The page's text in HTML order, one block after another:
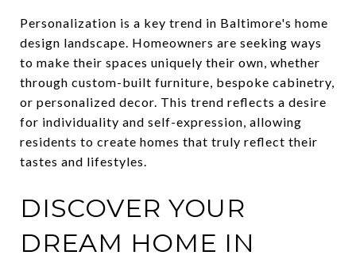
Personalization is a key trend in Baltimore's home
design landscape. Homeowners are seeking ways
to make their spaces uniquely their own, whether
through custom-built furniture, bespoke cabinetry,
or personalized decor. This trend reflects a desire
for individuality and self-expression, allowing
residents to create homes that truly reflect their
tastes and lifestyles.
DISCOVER YOUR
DREAM HOME IN